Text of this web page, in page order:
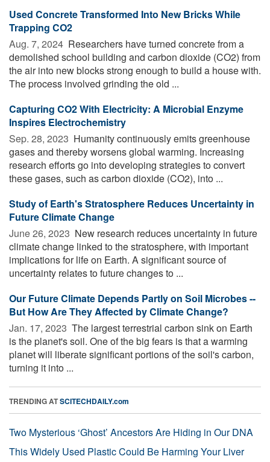
Used Concrete Transformed Into New Bricks While
Trapping CO2
Aug. 7, 2024  Researchers have turned concrete from a
demolished school building and carbon dioxide (CO2) from
the air into new blocks strong enough to build a house with.
The process involved grinding the old ...
Capturing CO2 With Electricity: A Microbial Enzyme
Inspires Electrochemistry
Sep. 28, 2023  Humanity continuously emits greenhouse
gases and thereby worsens global warming. Increasing
research efforts go into developing strategies to convert
these gases, such as carbon dioxide (CO2), into ...
Study of Earth's Stratosphere Reduces Uncertainty in
Future Climate Change
June 26, 2023  New research reduces uncertainty in future
climate change linked to the stratosphere, with important
implications for life on Earth. A significant source of
uncertainty relates to future changes to ...
Our Future Climate Depends Partly on Soil Microbes --
But How Are They Affected by Climate Change?
Jan. 17, 2023  The largest terrestrial carbon sink on Earth
is the planet's soil. One of the big fears is that a warming
planet will liberate significant portions of the soil's carbon,
turning it into ...
TRENDING ATSCITECHDAILY.com
Two Mysterious ‘Ghost’ Ancestors Are Hiding in Our DNA
This Widely Used Plastic Could Be Harming Your Liver